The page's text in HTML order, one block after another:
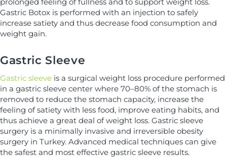
Gastric Botox is performed with an injection to safely
increase satiety and thus decrease food consumption and
weight gain.
Gastric Sleeve
Gastric sleeve is a surgical weight loss procedure performed
in a gastric sleeve center where 70–80% of the stomach is
removed to reduce the stomach capacity, increase the
feeling of satiety with less food, improve eating habits, and
thus achieve a great deal of weight loss. Gastric sleeve
surgery is a minimally invasive and irreversible obesity
surgery in Turkey. Advanced medical techniques can give
the safest and most effective gastric sleeve results.